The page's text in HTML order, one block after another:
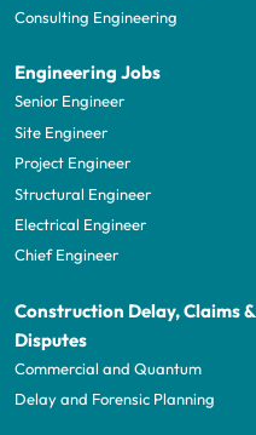
Consulting Engineering
Engineering Jobs
Senior Engineer
Site Engineer
Project Engineer
Structural Engineer
Electrical Engineer
Chief Engineer
Construction Delay, Claims &
Disputes
Commercial and Quantum
Delay and Forensic Planning